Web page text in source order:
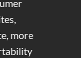
more